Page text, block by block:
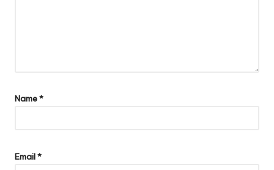
Name*
Email*